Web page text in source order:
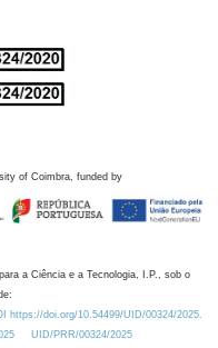
of Coimbra, funded by
a Ciência e a Tecnologia, I.P., sob o
https://doi.org/10.54499/UID/00324/2025.
UID/PRR/00324/2025